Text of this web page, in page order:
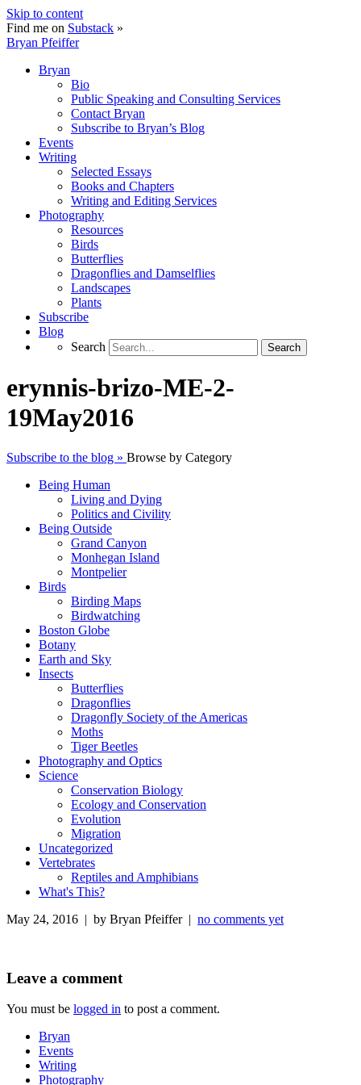
Skip to content
Find me on Substack »
Bryan Pfeiffer
Bryan
Bio
Public Speaking and Consulting Services
Contact Bryan
Subscribe to Bryan’s Blog
Events
Writing
Selected Essays
Books and Chapters
Writing and Editing Services
Photography
Resources
Birds
Butterflies
Dragonflies and Damselflies
Landscapes
Plants
Subscribe
Blog
Search
Search
erynnis-brizo-ME-2-
19May2016
Subscribe to the blog » Browse by Category
Being Human
Living and Dying
Politics and Civility
Being Outside
Grand Canyon
Monhegan Island
Montpelier
Birds
Birding Maps
Birdwatching
Boston Globe
Botany
Earth and Sky
Insects
Butterflies
Dragonflies
Dragonfly Society of the Americas
Moths
Tiger Beetles
Photography and Optics
Science
Conservation Biology
Ecology and Conservation
Evolution
Migration
Uncategorized
Vertebrates
Reptiles and Amphibians
What's This?
May 24, 2016 | by Bryan Pfeiffer | no comments yet
Leave a comment
You must be logged in to post a comment.
Bryan
Events
Writing
Photography